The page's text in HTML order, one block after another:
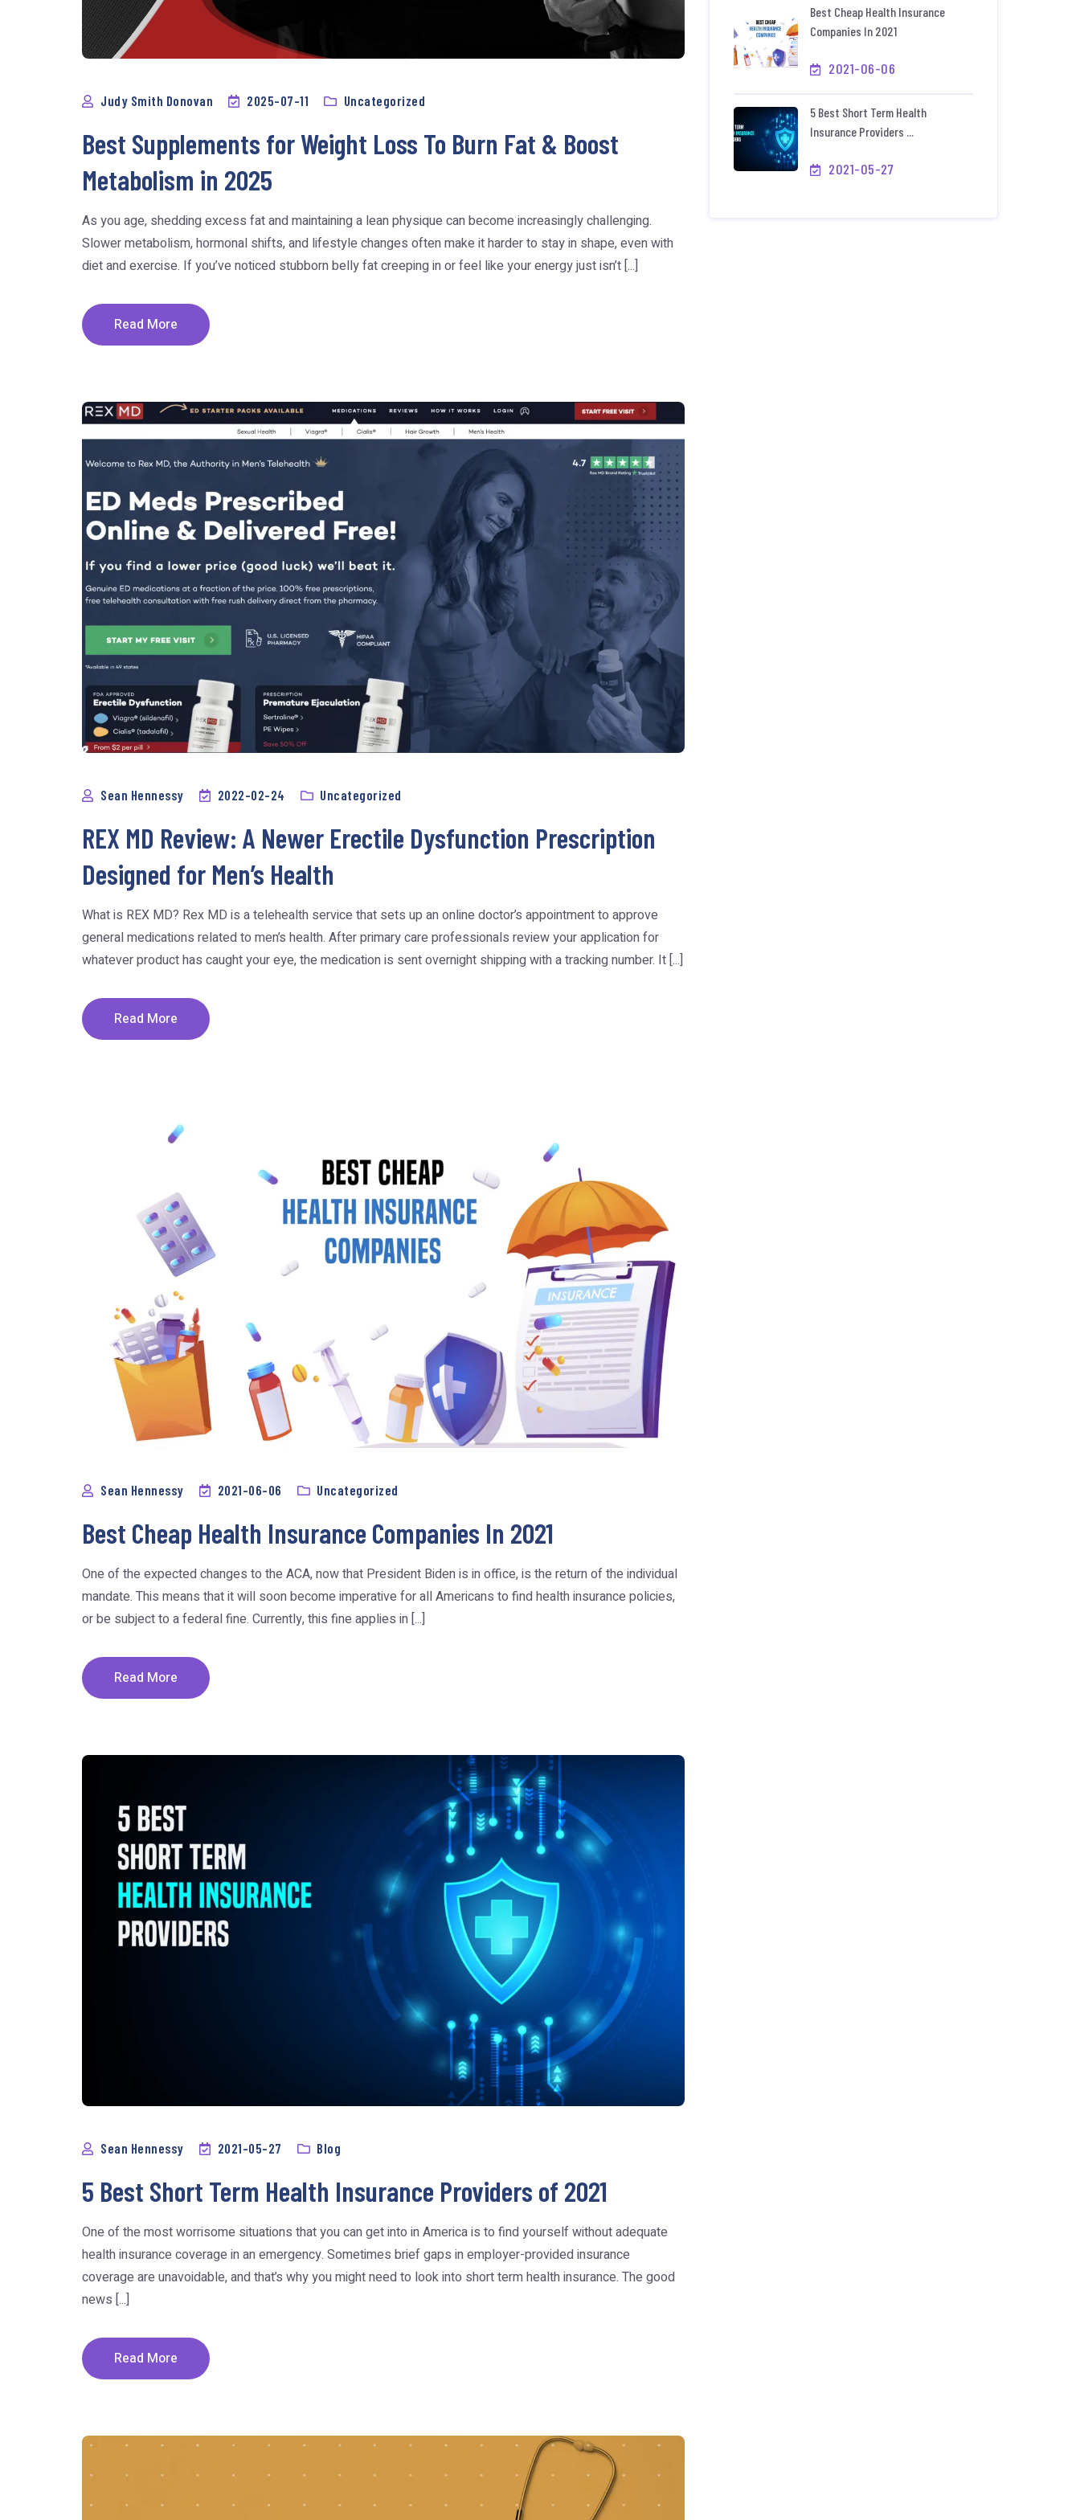
Judy Smith Donovan 2025-07-11 Uncategorized
Best Supplements for Weight Loss To Burn Fat & Boost
Metabolism in 2025
As you age, shedding excess fat and maintaining a lean physique can become increasingly challenging.
Slower metabolism, hormonal shifts, and lifestyle changes often make it harder to stay in shape, even with
diet and exercise. If you’ve noticed stubborn belly fat creeping in or feel like your energy just isn’t [...]
Read More
Sean Hennessy 2022-02-24 Uncategorized
REX MD Review: A Newer Erectile Dysfunction Prescription
Designed for Men’s Health
What is REX MD? Rex MD is a telehealth service that sets up an online doctor’s appointment to approve
general medications related to men’s health. After primary care professionals review your application for
whatever product has caught your eye, the medication is sent overnight shipping with a tracking number. It [...]
Read More
Sean Hennessy 2021-06-06 Uncategorized
Best Cheap Health Insurance Companies In 2021
One of the expected changes to the ACA, now that President Biden is in office, is the return of the individual
mandate. This means that it will soon become imperative for all Americans to find health insurance policies,
or be subject to a federal fine. Currently, this fine applies in [...]
Read More
Sean Hennessy 2021-05-27 Blog
5 Best Short Term Health Insurance Providers of 2021
One of the most worrisome situations that you can get into in America is to find yourself without adequate
health insurance coverage in an emergency. Sometimes brief gaps in employer-provided insurance
coverage are unavoidable, and that’s why you might need to look into short term health insurance. The good
news [...]
Read More
Best Cheap Health Insurance
Companies In 2021
2021-06-06
5 Best Short Term Health
Insurance Providers ...
2021-05-27